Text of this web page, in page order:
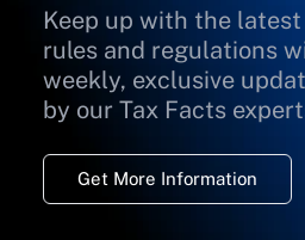
Keep up with the
rules and regulations
weekly, exclusive
by our Tax Facts
Get More Information